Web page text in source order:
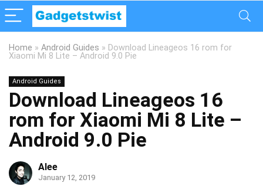
Home » Android Guides » Download Lineageos 16 rom for
Xiaomi Mi 8 Lite – Android 9.0 Pie
Android Guides
Download Lineageos 16
rom for Xiaomi Mi 8 Lite –
Android 9.0 Pie
Alee
January 12, 2019